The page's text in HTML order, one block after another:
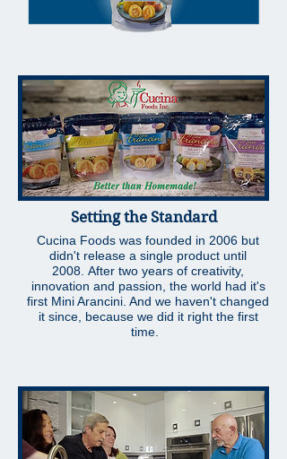
Setting the Standard
Cucina Foods was founded in 2006 but
didn't release a single product until
2008. After two years of creativity,
innovation and passion, the world had it's
first Mini Arancini. And we haven't changed
it since, because we did it right the first
time.